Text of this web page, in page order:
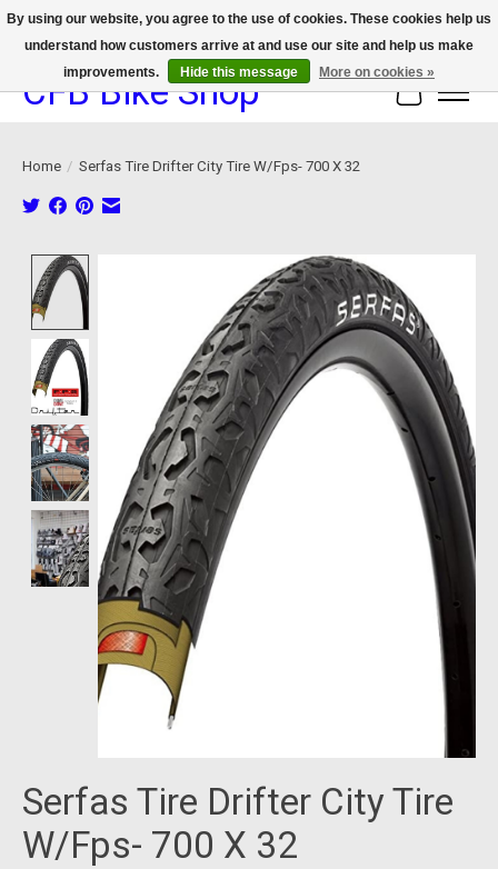
We now offer device protection on select devices!
CFB Bike Shop Cart
Home / Serfas Tire Drifter City Tire W/Fps- 700 X 32
Product image slideshow Items
Serfas Tire Drifter City Tire
W/Fps- 700 X 32
By using our website, you agree to the use of cookies. These cookies help us
understand how customers arrive at and use our site and help us make
improvements.
Hide this message More on cookies »